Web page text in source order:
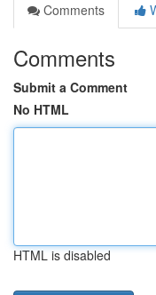
Comments
Comments
Submit a Comment
No HTML
HTML is disabled